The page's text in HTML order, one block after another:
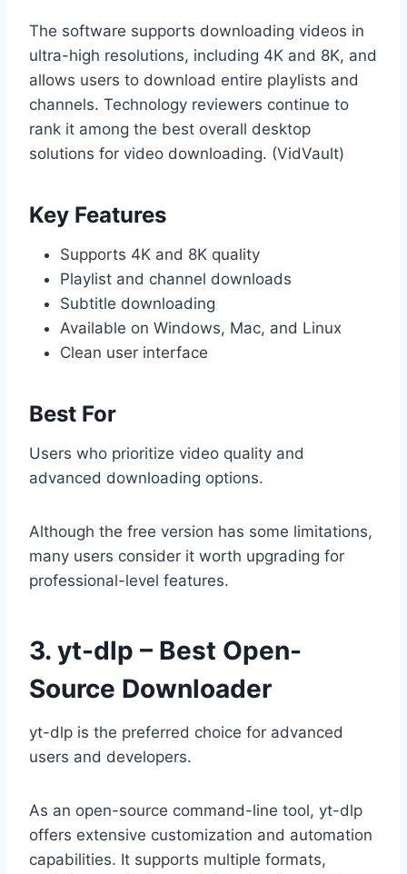
The software supports downloading videos in
ultra-high resolutions, including 4K and 8K, and
allows users to download entire playlists and
channels. Technology reviewers continue to
rank it among the best overall desktop
solutions for video downloading. (VidVault)
Key Features
Supports 4K and 8K quality
Playlist and channel downloads
Subtitle downloading
Available on Windows, Mac, and Linux
Clean user interface
Best For
Users who prioritize video quality and
advanced downloading options.
Although the free version has some limitations,
many users consider it worth upgrading for
professional-level features.
3. yt-dlp – Best Open-
Source Downloader
yt-dlp is the preferred choice for advanced
users and developers.
As an open-source command-line tool, yt-dlp
offers extensive customization and automation
capabilities. It supports multiple formats,